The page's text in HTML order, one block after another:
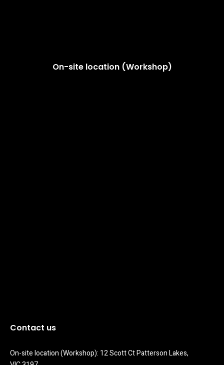
On-site location (Workshop)
Contact us
On-site location (Workshop): 12 Scott Ct Patterson Lakes,